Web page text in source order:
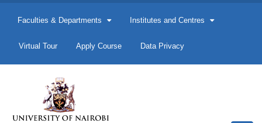
Faculties & Departments Institutes and Centres
Virtual Tour Apply Course Data Privacy